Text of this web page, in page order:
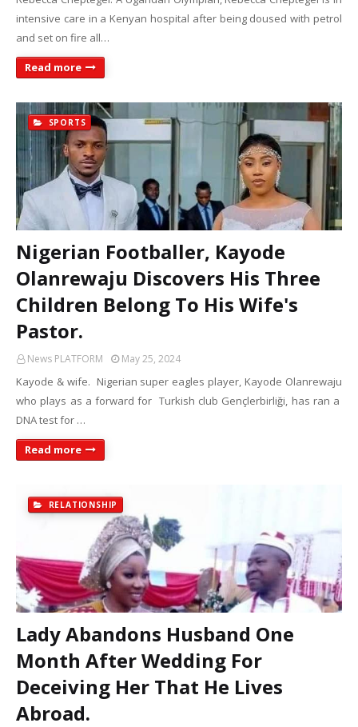
intensive care in a Kenyan hospital after being doused with petrol
and set on fire all…
Read more
SPORTS
Nigerian Footballer, Kayode
Olanrewaju Discovers His Three
Children Belong To His Wife's
Pastor.
News PLATFORM May 25, 2024
Kayode & wife. Nigerian super eagles player, Kayode Olanrewaju
who plays as a forward for Turkish club Gençlerbirliği, has ran a
DNA test for …
Read more
RELATIONSHIP
Lady Abandons Husband One
Month After Wedding For
Deceiving Her That He Lives
Abroad.